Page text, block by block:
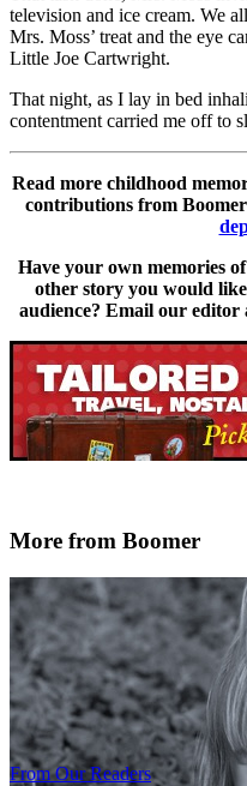
television and ice cream. We
Mrs. Moss’ treat and the eye
Little Joe Cartwright.
That night, as I lay in bed
contentment carried me off to
Read more childhood
contributions from
Have your own memories
other story you would
audience? Email our editor
More from Boomer
From Our Readers